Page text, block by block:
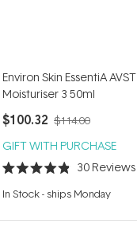
Environ Skin EssentiA AVST
Moisturiser 3 50ml
$100.32 $114.00
GIFT WITH PURCHASE
Rated
4.9
out
5
30Reviews
In Stock- ships Monday